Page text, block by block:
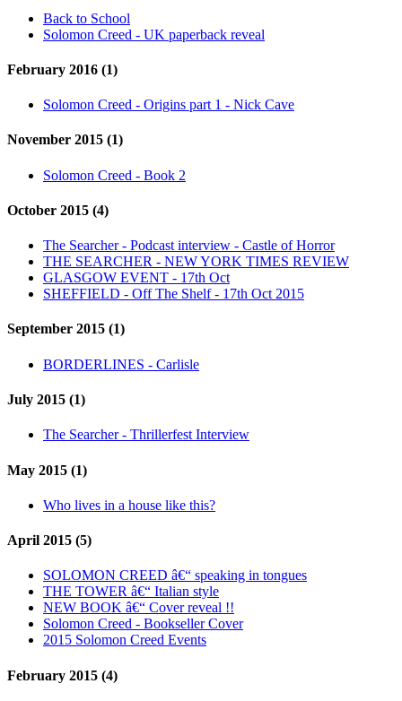
Back to School
Solomon Creed - UK paperback reveal
February 2016 (1)
Solomon Creed - Origins part 1 - Nick Cave
November 2015 (1)
Solomon Creed - Book 2
October 2015 (4)
The Searcher - Podcast interview - Castle of Horror
THE SEARCHER - NEW YORK TIMES REVIEW
GLASGOW EVENT - 17th Oct
SHEFFIELD - Off The Shelf - 17th Oct 2015
September 2015 (1)
BORDERLINES - Carlisle
July 2015 (1)
The Searcher - Thrillerfest Interview
May 2015 (1)
Who lives in a house like this?
April 2015 (5)
SOLOMON CREED â€“ speaking in tongues
THE TOWER â€“ Italian style
NEW BOOK â€“ Cover reveal !!
Solomon Creed - Bookseller Cover
2015 Solomon Creed Events
February 2015 (4)